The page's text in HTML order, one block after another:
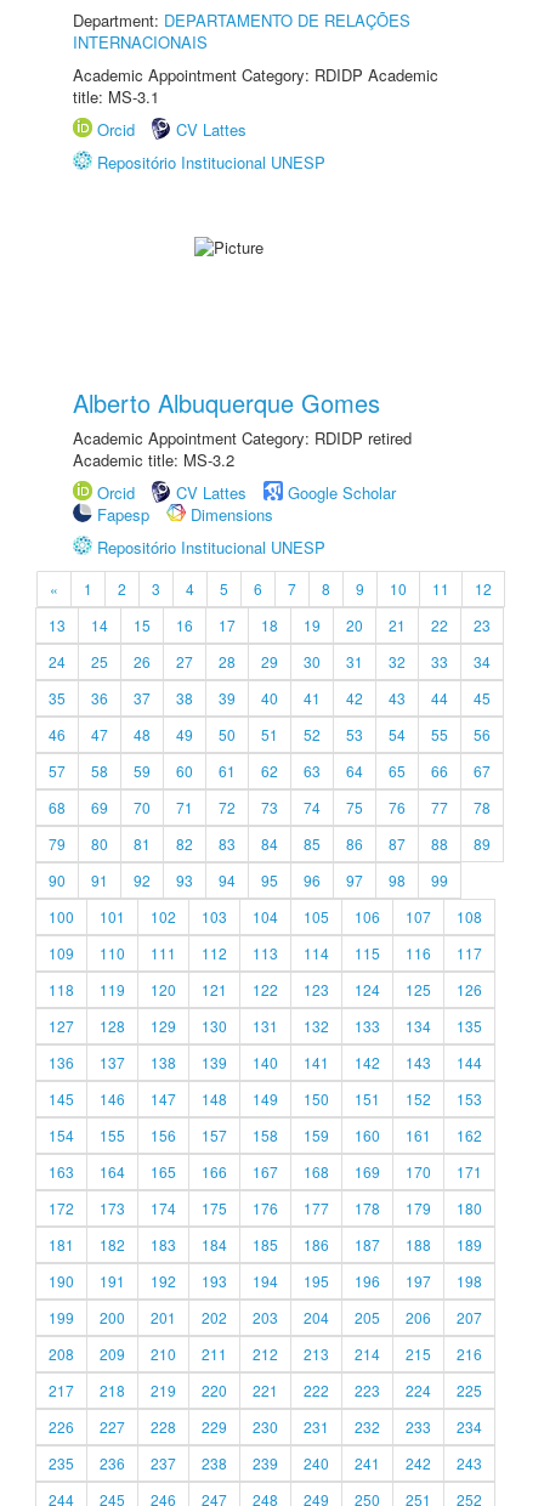
Department: DEPARTAMENTO DE RELAÇÕES
INTERNACIONAIS
Academic Appointment Category: RDIDP Academic
title: MS-3.1
Orcid
CV Lattes
Repositório Institucional UNESP
Alberto Albuquerque Gomes
Academic Appointment Category: RDIDP retired
Academic title: MS-3.2
Orcid
CV Lattes
Google Scholar
Fapesp
Dimensions
Repositório Institucional UNESP
« 1 2 3 4 5 6 7 8 9 10 11
12
13
14 15 16 17 18 19 20 21 22
23
24
25 26 27 28 29 30 31 32 33
34
35
36 37 38 39 40 41 42 43 44
45
46
47 48 49 50 51 52 53 54 55
56
57
58 59 60 61 62 63 64 65 66
67
68
69 70 71 72 73 74 75 76 77
78
79
80 81 82 83 84 85 86 87 88
89
90
91 92 93 94 95 96 97 98
99
100
101 102 103 104 105 106 107
108
109
110 111 112 113 114 115 116
117
118
119 120 121 122 123 124 125
126
127
128 129 130 131 132 133 134
135
136
137 138 139 140 141 142 143
144
145
146 147 148 149 150 151 152
153
154
155 156 157 158 159 160 161
162
163
164 165 166 167 168 169 170
171
172
173 174 175 176 177 178 179
180
181
182 183 184 185 186 187 188
189
190
191 192 193 194 195 196 197
198
199
200 201 202 203 204 205 206
207
208
209 210 211 212 213 214 215
216
217
218 219 220 221 222 223 224
225
226
227 228 229 230 231 232 233
234
235
236 237 238 239 240 241 242
243
244
245 246 247 248 249 250 251 252